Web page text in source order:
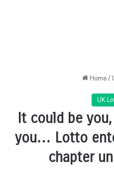
Home /
UK
It could be
you… Lotto
chapter